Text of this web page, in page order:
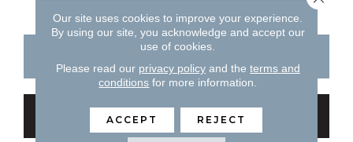
GET COUPON
Our site uses cookies to improve your experience.
By using our site, you acknowledge and accept our
use of cookies.
Please read our privacy policyand the terms and
conditions for more information.
ACCEPT REJECT